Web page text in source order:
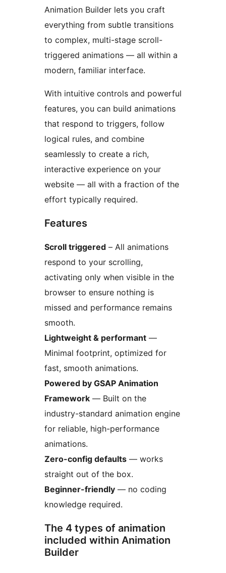
Animation Builder lets you craft
everything from subtle transitions
to complex, multi-stage scroll-
triggered animations — all within a
modern, familiar interface.
With intuitive controls and powerful
features, you can build animations
that respond to triggers, follow
logical rules, and combine
seamlessly to create a rich,
interactive experience on your
website — all with a fraction of the
effort typically required.
Features
Scroll triggered – All animations
respond to your scrolling,
activating only when visible in the
browser to ensure nothing is
missed and performance remains
smooth.
Lightweight & performant —
Minimal footprint, optimized for
fast, smooth animations.
Powered by GSAP Animation
Framework — Built on the
industry-standard animation engine
for reliable, high-performance
animations.
Zero-config defaults — works
straight out of the box.
Beginner-friendly — no coding
knowledge required.
The 4 types of animation
included within Animation
Builder